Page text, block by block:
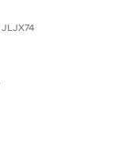
JLJX74